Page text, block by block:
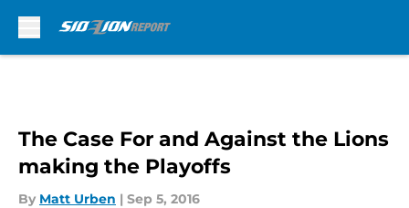
The Case For and Against the Lions
making the Playoffs
By Matt Urben | Sep 5, 2016